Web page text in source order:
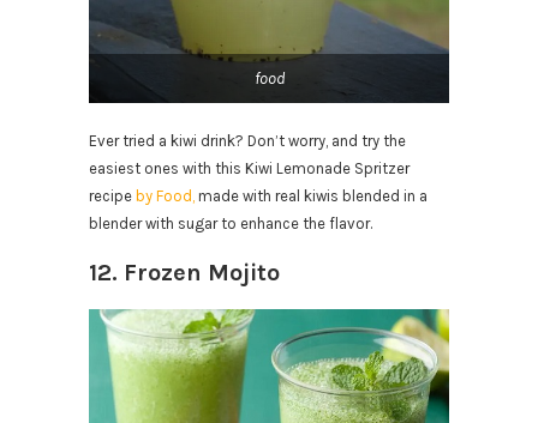
food
Ever tried a kiwi drink? Don’t worry, and try the
easiest ones with this Kiwi Lemonade Spritzer
recipe by Food, made with real kiwis blended in a
blender with sugar to enhance the flavor.
12. Frozen Mojito